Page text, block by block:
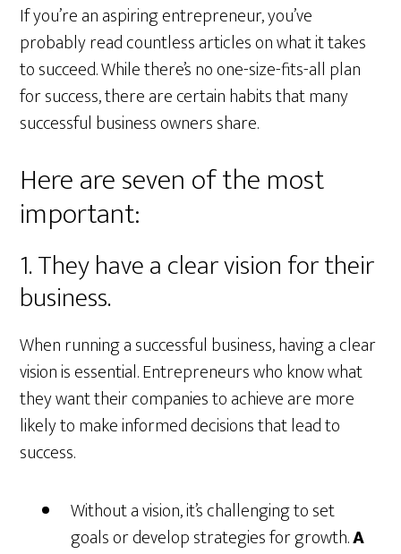
If you’re an aspiring entrepreneur, you’ve
probably read countless articles on what it takes
to succeed. While there’s no one-size-fits-all plan
for success, there are certain habits that many
successful business owners share.
Here are seven of the most
important:
1. They have a clear vision for their
business.
When running a successful business, having a clear
vision is essential. Entrepreneurs who know what
they want their companies to achieve are more
likely to make informed decisions that lead to
success.
Without a vision, it’s challenging to set
goals or develop strategies for growth.A